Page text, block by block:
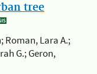
tree
Roman, Lara A.;
G.; Geron,